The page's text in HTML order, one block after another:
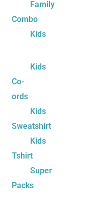
Family
Combo
Kids
Kids
Co-
ords
Kids
Sweatshirt
Kids
Tshirt
Super
Packs